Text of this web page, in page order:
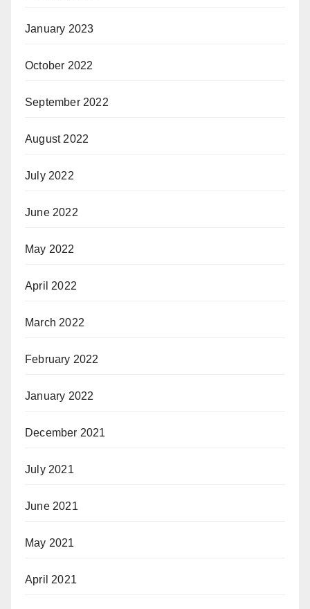
January 2023
October 2022
September 2022
August 2022
July 2022
June 2022
May 2022
April 2022
March 2022
February 2022
January 2022
December 2021
July 2021
June 2021
May 2021
April 2021